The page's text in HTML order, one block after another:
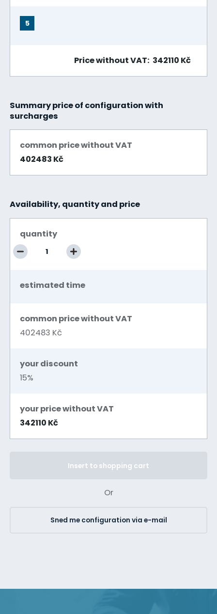
5
Price without VAT: 342110 Kč
Summary price of configuration with
surcharges
common price without VAT
402483 Kč
Availability, quantity and price
quantity
estimated time
common price without VAT
402483 Kč
your discount
15%
your price without VAT
342110 Kč
Insert to shopping cart
Or
Sned me configuration via e-mail